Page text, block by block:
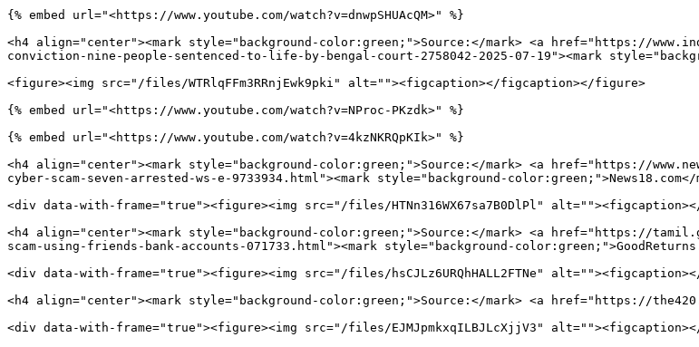
{% embed url="<https://www.youtube.com/watch?v=dnwpSHUAcQM>" %}
<h4 align="center"><mark style="background-color:green;">Source:</mark> <a href="https://
conviction-nine-people-sentenced-to-life-by-bengal-court-2758042-2025-07-19"><mark
<figure><img src="/files/WTRlqFFm3RRnjEwk9pki" alt=""><figcaption></figcaption></figure>
{% embed url="<https://www.youtube.com/watch?v=NProc-PKzdk>" %}
{% embed url="<https://www.youtube.com/watch?v=4kzNKRQpKIk>" %}
<h4 align="center"><mark style="background-color:green;">Source:</mark> <a href="https://
cyber-scam-seven-arrested-ws-e-9733934.html"><mark style="background-color:green;">News18.com</
<div data-with-frame="true"><figure><img src="/files/HTNn316WX67sa7B0DlPl"
<h4 align="center"><mark style="background-color:green;">Source:</mark> <a href="https://
scam-using-friends-bank-accounts-071733.html"><mark style="background-
<div data-with-frame="true"><figure><img src="/files/hsCJLz6URQhHALL2FTNe"
<h4 align="center"><mark style="background-color:green;">Source:</mark> <a href="https://
<div data-with-frame="true"><figure><img src="/files/EJMJpmkxqILBJLcXjjV3"